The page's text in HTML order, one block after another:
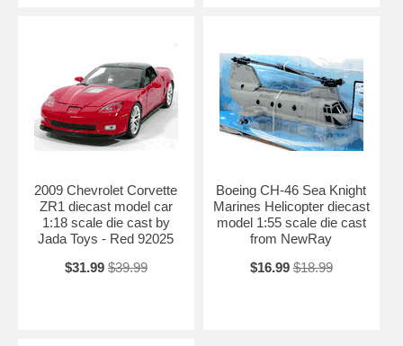
2009 Chevrolet Corvette
ZR1 diecast model car
1:18 scale die cast by
Jada Toys - Red 92025
$31.99 $39.99
Boeing CH-46 Sea Knight
Marines Helicopter diecast
model 1:55 scale die cast
from NewRay
$16.99 $18.99